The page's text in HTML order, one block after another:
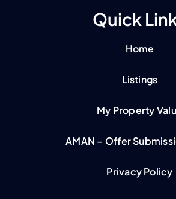
Quick
Home
Listings
My Property
AMAN – Offer
Privacy Policy